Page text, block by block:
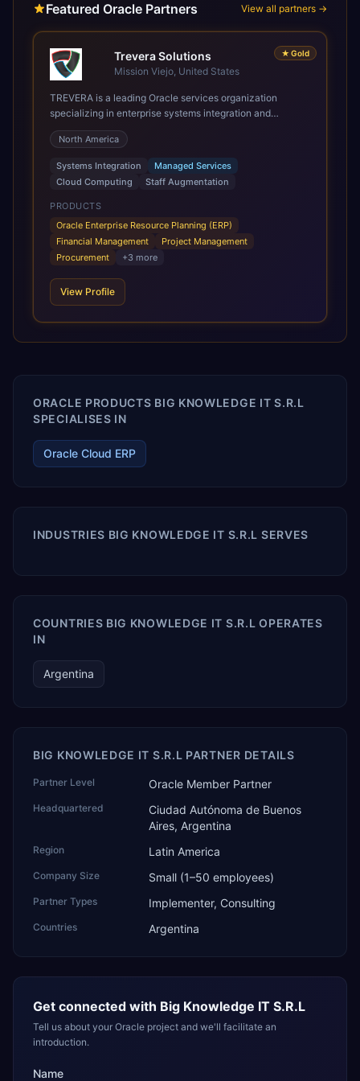
Featured Oracle Partners View all partners →
★ Gold
Trevera Solutions
Mission Viejo, United States
TREVERA is a leading Oracle services organization
specializing in enterprise systems integration and
architecture, managed services, and cloud computing.
Grow and Scale your Modern Oracle Applications Oracle
Fusion Cloud Applications are a comprehensive suite of
Software as a Service (SaaS) solutions designed to
integrate and manage core business functions. Unlike
legacy / older on-premises systems, these are built on a
modern, unified cloud architecture that allows for
infrastructural scale, rapid standardization of business
requirements, and accelerated adoption of ERP
scale of Oracle Fusion, Trevera’s leading methodologies
and proprietary alignment tools enable smooth adoption,
releases ROI over the short and long terms. Trevera
enables your modern ERP technology.
North America
Systems Integration
Managed Services
Cloud Computing
Staff Augmentation
PRODUCTS
Oracle Enterprise Resource Planning (ERP)
Financial Management
Project Management
Procurement
+3 more
View Profile
ORACLE PRODUCTS BIG KNOWLEDGE IT S.R.L
SPECIALISES IN
Oracle Cloud ERP
INDUSTRIES BIG KNOWLEDGE IT S.R.L SERVES
COUNTRIES BIG KNOWLEDGE IT S.R.L OPERATES
IN
Argentina
BIG KNOWLEDGE IT S.R.L PARTNER DETAILS
Partner Level Oracle Member Partner
Headquartered
Ciudad Autónoma de Buenos
Aires, Argentina
Region Latin America
Company Size Small (1–50 employees)
Partner Types Implementer, Consulting
Countries Argentina
Get connected with Big Knowledge IT S.R.L
Tell us about your Oracle project and we'll facilitate an
introduction.
Name